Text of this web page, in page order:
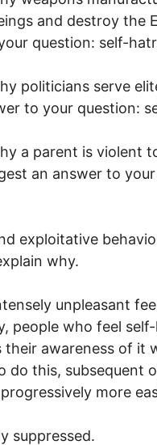
and destroy the
question: self-
politicians serve
to your question:
a parent is violent
an answer to
exploitative
why.
unpleasant
people who feel
awareness of it
do this, subsequent
more
suppressed.